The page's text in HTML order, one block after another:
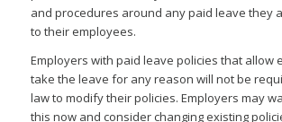
and procedures around any paid leave they
to their employees.
Employers with paid leave policies that allow
take the leave for any reason will not be
law to modify their policies. Employers may
this now and consider changing existing